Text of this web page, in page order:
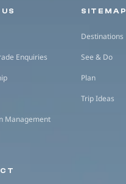
navigation
Enquiries
Management
SITEMAP
Destinations
See & Do
Plan
Trip Ideas